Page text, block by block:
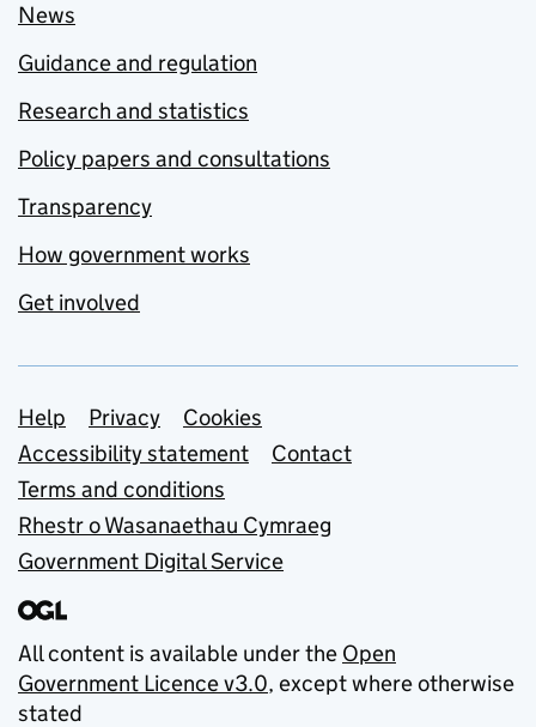
News
Guidance and regulation
Research and statistics
Policy papers and consultations
Transparency
How government works
Get involved
Support links
Help Privacy
Cookies
Accessibility statement
Contact
Terms and conditions
Rhestr o Wasanaethau Cymraeg
Government Digital Service
All content is available under the Open
Government Licence v3.0, except where otherwise
stated